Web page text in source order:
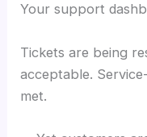
Your support
Tickets are being
acceptable.
met.